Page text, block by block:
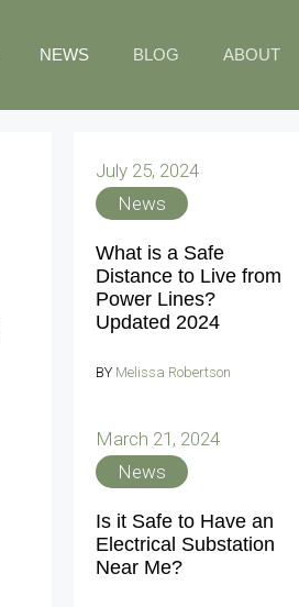
NEWS BLOG ABOUT
July 25, 2024
News
What is a Safe
Distance to Live from
Power Lines?
Updated 2024
BY Melissa Robertson
March 21, 2024
News
Is it Safe to Have an
Electrical Substation
Near Me?